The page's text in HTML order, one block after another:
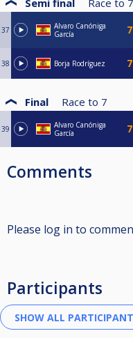
Semi final Race to 7
37
Alvaro Canóniga
García
38 Borja Rodríguez
Final Race to 7
39
Alvaro Canóniga
García
Comments
Please log in to
Participants